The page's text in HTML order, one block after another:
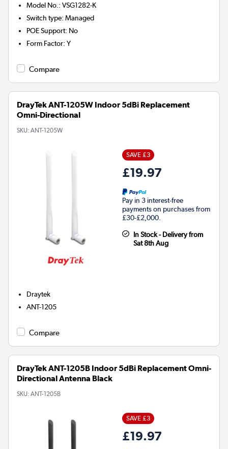
Model No. :VSG1282-K
Switch type:Managed
POE Support: No
Form Factor:Y
Compare
DrayTek ANT-1205W Indoor 5dBi Replacement
Omni-Directional
SKU: ANT-1205W
SAVE £3
£19.97
Pay in 3 interest-free
payments on purchases from
£30-£2,000.
In Stock - Delivery from
Sat 8th Aug
Draytek
ANT-1205
Compare
DrayTek ANT-1205B Indoor 5dBi Replacement Omni-
Directional Antenna Black
SKU: ANT-1205B
SAVE £3
£19.97